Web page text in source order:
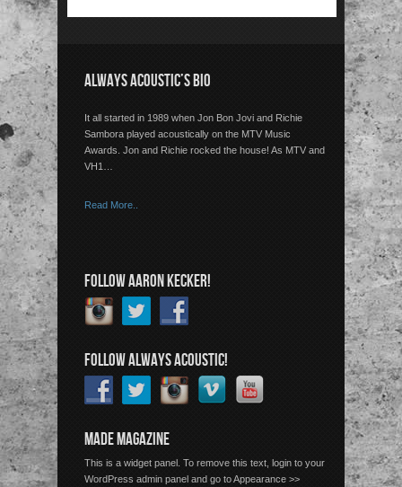
ALWAYS ACOUSTIC’S BIO
It all started in 1989 when Jon Bon Jovi and Richie
Sambora played acoustically on the MTV Music
Awards. Jon and Richie rocked the house! As MTV and
VH1…
Read More..
FOLLOW AARON KECKER!
FOLLOW ALWAYS ACOUSTIC!
MADE MAGAZINE
This is a widget panel. To remove this text, login to your
WordPress admin panel and go to Appearance >>